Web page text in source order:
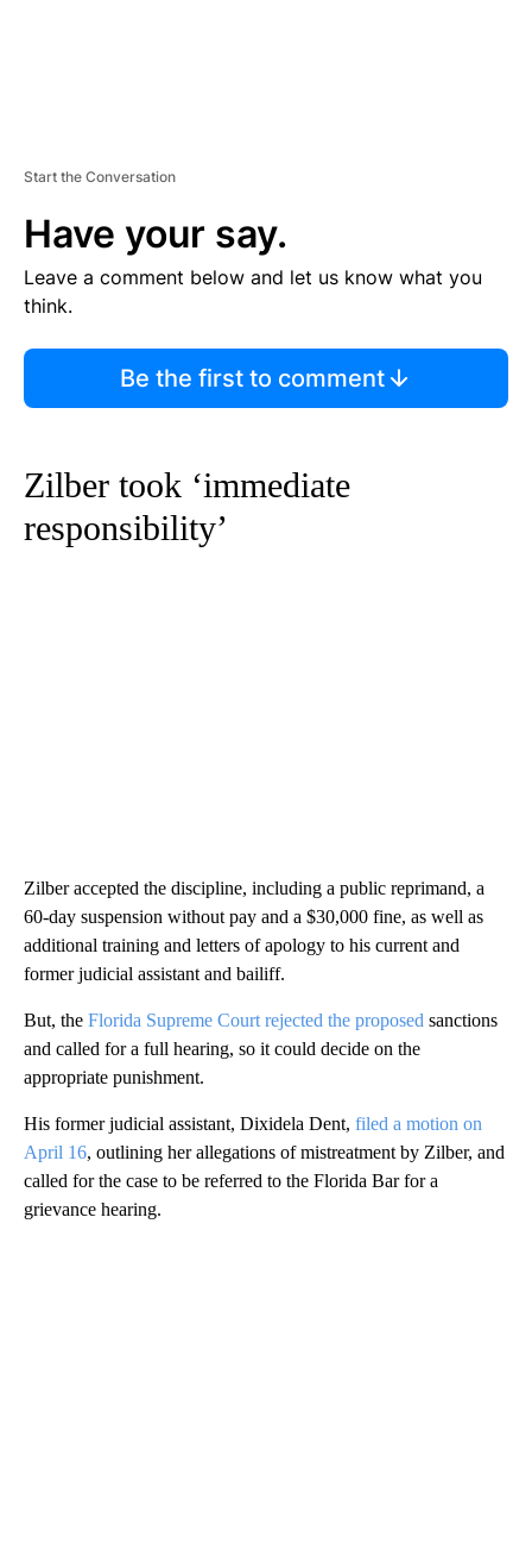
Start the Conversation
Have your say.
Leave a comment below and let us know what you
think.
Be the first to comment
Zilber took ‘immediate
responsibility’
Zilber accepted the discipline, including a public reprimand, a
60-day suspension without pay and a $30,000 fine, as well as
additional training and letters of apology to his current and
former judicial assistant and bailiff.
But, the Florida Supreme Court rejected the proposed sanctions
and called for a full hearing, so it could decide on the
appropriate punishment.
His former judicial assistant, Dixidela Dent, filed a motion on
April 16, outlining her allegations of mistreatment by Zilber, and
called for the case to be referred to the Florida Bar for a
grievance hearing.